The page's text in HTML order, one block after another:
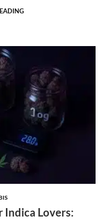
Indica Lovers: